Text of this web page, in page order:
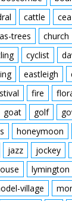
cattle cea
trees church
cyclist
eastleigh
fire
goat golf
honeymoon
jazz jockey
lymington
village